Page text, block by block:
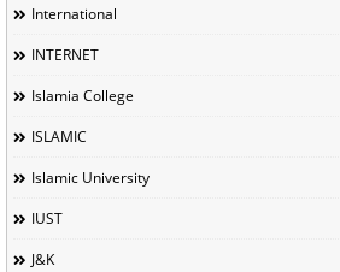
International
INTERNET
Islamia College
ISLAMIC
Islamic University
IUST
J&K